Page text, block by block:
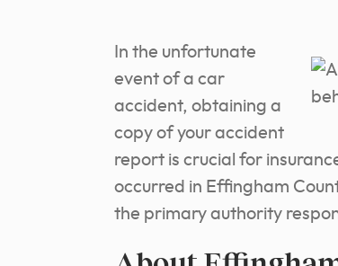
In the unfortunate
event of a car
accident, obtaining a
copy of your accident
report is crucial for
occurred in Effingham
the primary authority